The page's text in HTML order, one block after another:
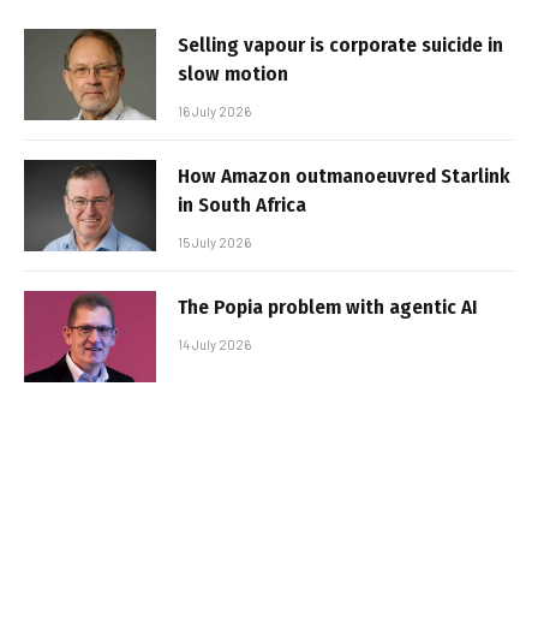
Selling vapour is corporate suicide in
slow motion
16 July 2026
How Amazon outmanoeuvred Starlink
in South Africa
15 July 2026
The Popia problem with agentic AI
14 July 2026